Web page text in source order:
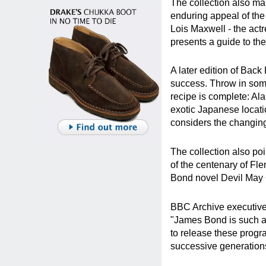
The collection also
enduring appeal of
Lois Maxwell - the
presents a guide to
A later edition of Back
success. Throw in
recipe is complete:
exotic Japanese
considers the
The collection also
of the centenary of
Bond novel Devil
BBC Archive
"James Bond is such
to release these
successive